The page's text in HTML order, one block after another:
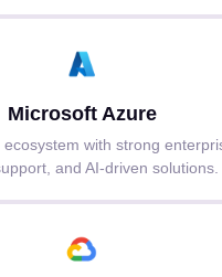
Microsoft Azure
with strong
and AI-driven solutions.